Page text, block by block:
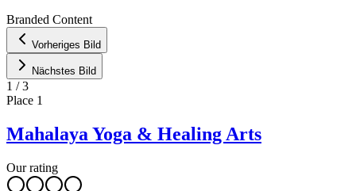
+
−
Branded Content
Vorheriges Bild
Nächstes Bild
1 /3
Place 1
Mahalaya Yoga & Healing Arts
Our rating